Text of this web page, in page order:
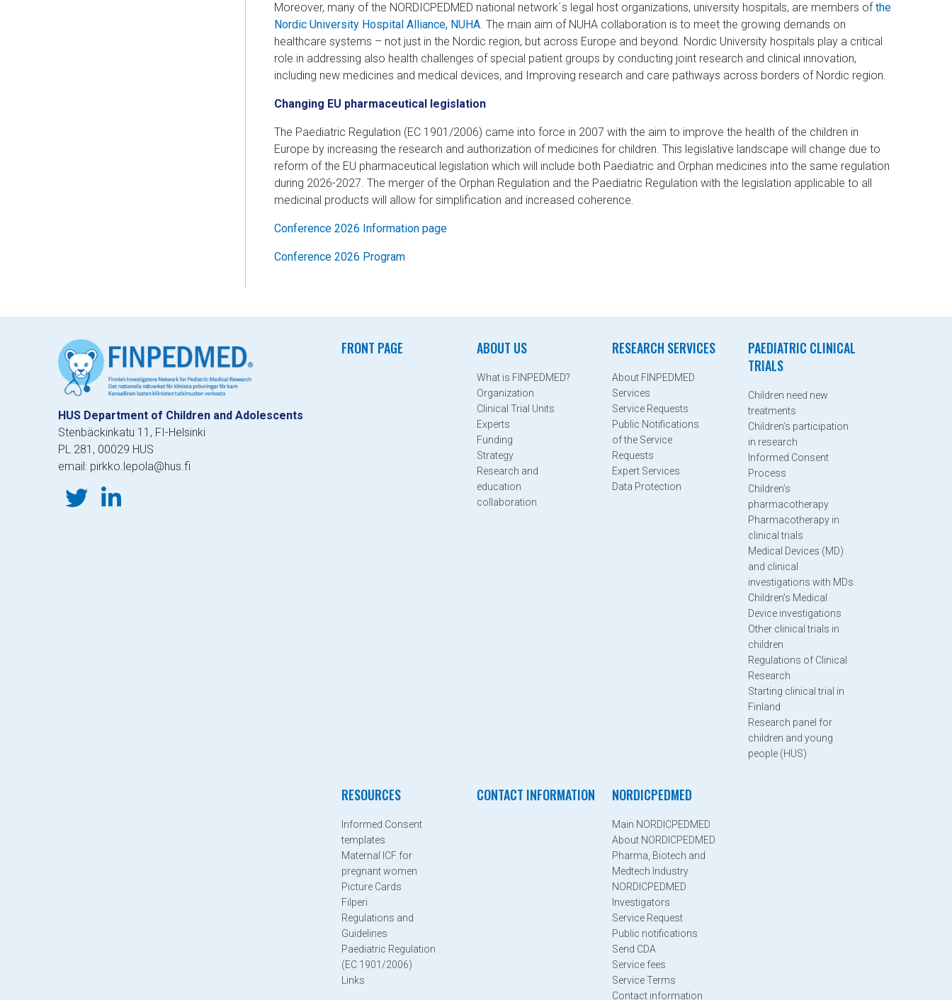
Moreover, many of the NORDICPEDMED national network´s legal host organizations, university hospitals, are members of the
Nordic University Hospital Alliance, NUHA. The main aim of NUHA collaboration is to meet the growing demands on
healthcare systems – not just in the Nordic region, but across Europe and beyond. Nordic University hospitals play a critical
role in addressing also health challenges of special patient groups by conducting joint research and clinical innovation,
including new medicines and medical devices, and Improving research and care pathways across borders of Nordic region.
Changing EU pharmaceutical legislation
The Paediatric Regulation (EC 1901/2006) came into force in 2007 with the aim to improve the health of the children in
Europe by increasing the research and authorization of medicines for children. This legislative landscape will change due to
reform of the EU pharmaceutical legislation which will include both Paediatric and Orphan medicines into the same regulation
during 2026-2027. The merger of the Orphan Regulation and the Paediatric Regulation with the legislation applicable to all
medicinal products will allow for simplification and increased coherence.
Conference 2026 Information page
Conference 2026 Program
HUS Department of Children and Adolescents
Stenbäckinkatu 11, FI-Helsinki
PL 281, 00029 HUS
email: pirkko.lepola@hus.fi
FRONT PAGE ABOUT US
What is FINPEDMED?
Organization
Clinical Trial Units
Experts
Funding
Strategy
Research and
education
collaboration
RESEARCH SERVICES
About FINPEDMED
Services
Service Requests
Public Notifications
of the Service
Requests
Expert Services
Data Protection
PAEDIATRIC CLINICAL
TRIALS
Children need new
treatments
Children’s participation
in research
Informed Consent
Process
Children’s
pharmacotherapy
Pharmacotherapy in
clinical trials
Medical Devices (MD)
and clinical
investigations with MDs
Children’s Medical
Device investigations
Other clinical trials in
children
Regulations of Clinical
Research
Starting clinical trial in
Finland
Research panel for
children and young
people (HUS)
RESOURCES
Informed Consent
templates
Maternal ICF for
pregnant women
Picture Cards
Filperi
Regulations and
Guidelines
Paediatric Regulation
(EC 1901/2006)
Links
CONTACT INFORMATION NORDICPEDMED
Main NORDICPEDMED
About NORDICPEDMED
Pharma, Biotech and
Medtech Industry
NORDICPEDMED
Investigators
Service Request
Public notifications
Send CDA
Service fees
Service Terms
Contact information